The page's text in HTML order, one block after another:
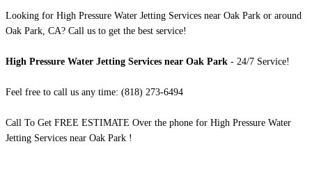
Looking for High Pressure Water Jetting Services near Oak Park or around
Oak Park, CA? Call us to get the best service!
High Pressure Water Jetting Services near Oak Park - 24/7 Service!
Feel free to call us any time: (818) 273-6494
Call To Get FREE ESTIMATE Over the phone for High Pressure Water
Jetting Services near Oak Park !